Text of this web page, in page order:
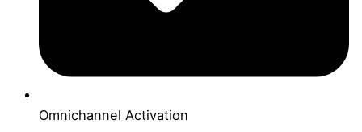
Omnichannel Activation